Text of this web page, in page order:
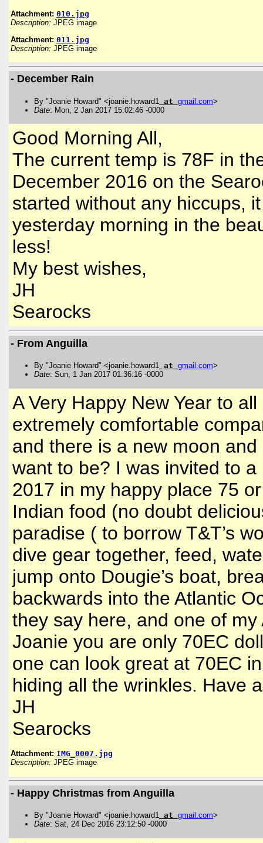
Attachment: 010.jpg
Description: JPEG image
Attachment: 011.jpg
Description: JPEG image
- December Rain
By "Joanie Howard" <joanie.howard1 at gmail com>
Date: Mon, 2 Jan 2017 15:02:46 -0000
Good Morning All,
The current temp is 78F in
December 2016 on the
started without any hiccups,
yesterday morning in the
less!
My best wishes,
JH
Searocks
- From Anguilla
By "Joanie Howard" <joanie.howard1 at gmail com>
Date: Sun, 1 Jan 2017 01:36:16 -0000
A Very Happy New Year to
extremely comfortable
and there is a new moon
want to be? I was invited to
2017 in my happy place 75
Indian food (no doubt
paradise ( to borrow T&T’s
dive gear together, feed,
jump onto Dougie’s boat,
backwards into the Atlantic
they say here, and one of
Joanie you are only 70EC
one can look great at 70EC
hiding all the wrinkles. Have
JH
Searocks
Attachment: IMG_0007.jpg
Description: JPEG image
- Happy Christmas from Anguilla
By "Joanie Howard" <joanie.howard1 at gmail .com>
Date: Sat, 24 Dec 2016 23:12:50 -0000